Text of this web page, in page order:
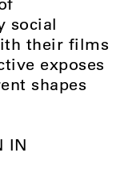
social
their films
exposes
shapes
IN